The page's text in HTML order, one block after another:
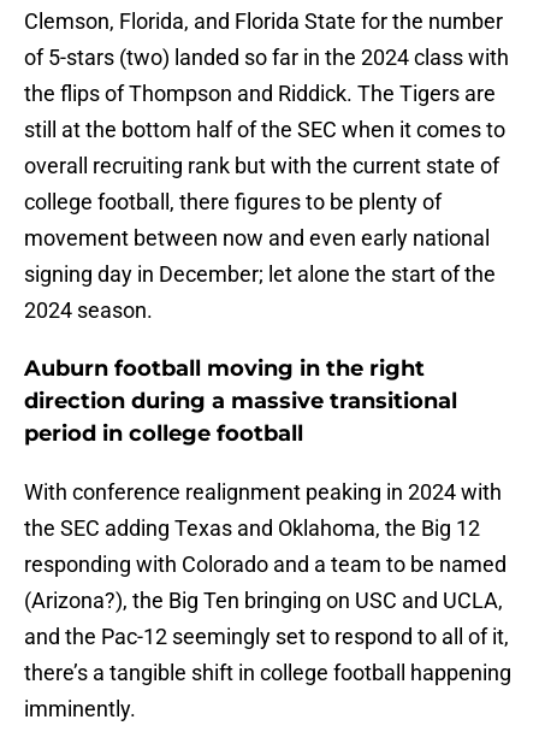
Clemson, Florida, and Florida State for the number
of 5-stars (two) landed so far in the 2024 class with
the flips of Thompson and Riddick. The Tigers are
still at the bottom half of the SEC when it comes to
overall recruiting rank but with the current state of
college football, there figures to be plenty of
movement between now and even early national
signing day in December; let alone the start of the
2024 season.
Auburn football moving in the right
direction during a massive transitional
period in college football
With conference realignment peaking in 2024 with
the SEC adding Texas and Oklahoma, the Big 12
responding with Colorado and a team to be named
(Arizona?), the Big Ten bringing on USC and UCLA,
and the Pac-12 seemingly set to respond to all of it,
there’s a tangible shift in college football happening
imminently.